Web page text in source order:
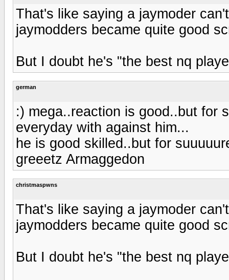
That's like saying a jaymoder
jaymodders became quite good
But I doubt he's "the best nq
german
:) mega..reaction is good..but for
everyday with against him...
he is good skilled..but for
greeetz Armaggedon
christmaspwns
That's like saying a jaymoder
jaymodders became quite good
But I doubt he's "the best nq